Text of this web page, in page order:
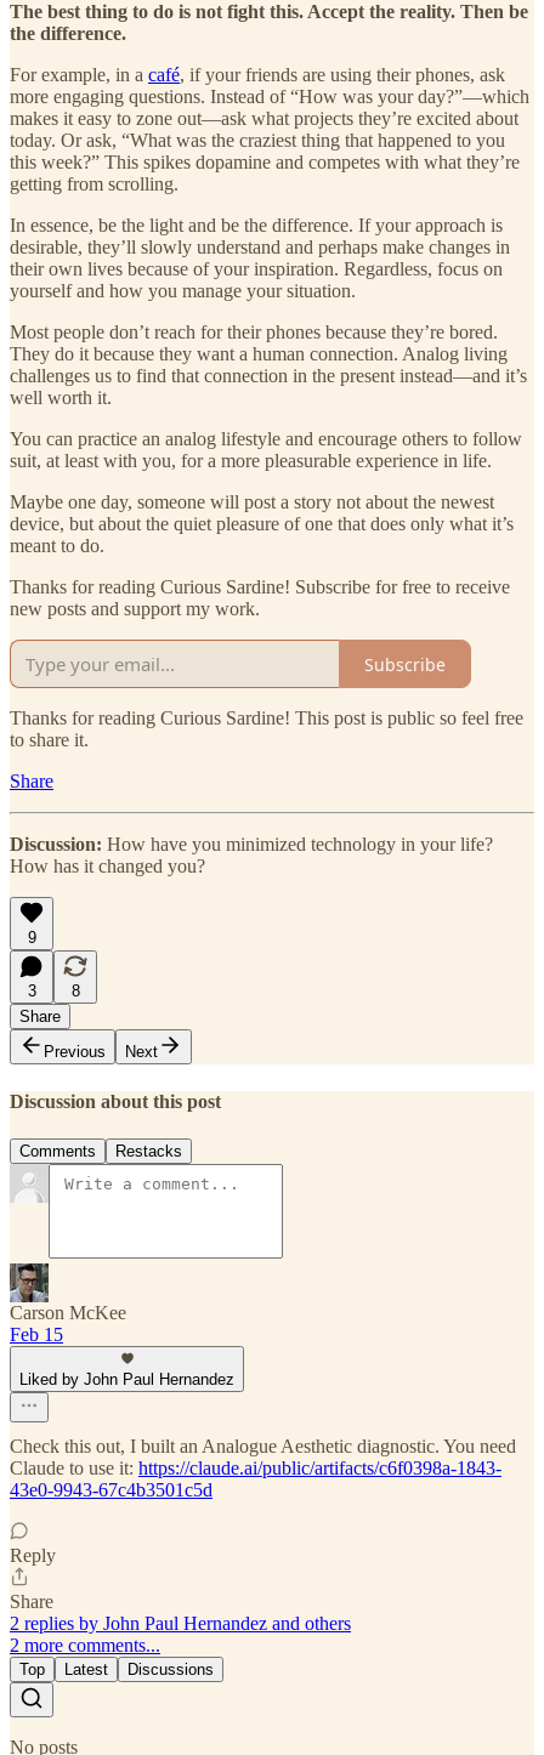
The best thing to do is not fight this. Accept the reality. Then be
the difference.
For example, in a café, if your friends are using their phones, ask
more engaging questions. Instead of “How was your day?”—which
makes it easy to zone out—ask what projects they’re excited about
today. Or ask, “What was the craziest thing that happened to you
this week?” This spikes dopamine and competes with what they’re
getting from scrolling.
In essence, be the light and be the difference. If your approach is
desirable, they’ll slowly understand and perhaps make changes in
their own lives because of your inspiration. Regardless, focus on
yourself and how you manage your situation.
Most people don’t reach for their phones because they’re bored.
They do it because they want a human connection. Analog living
challenges us to find that connection in the present instead—and it’s
well worth it.
You can practice an analog lifestyle and encourage others to follow
suit, at least with you, for a more pleasurable experience in life.
Maybe one day, someone will post a story not about the newest
device, but about the quiet pleasure of one that does only what it’s
meant to do.
Thanks for reading Curious Sardine! Subscribe for free to receive
new posts and support my work.
Subscribe
Thanks for reading Curious Sardine! This post is public so feel free
to share it.
Share
Discussion: How have you minimized technology in your life?
How has it changed you?
9
3
8
Share
Previous
Next
Discussion about this post
Comments Restacks
Carson McKee
Feb 15
Liked by John Paul Hernandez
Check this out, I built an Analogue Aesthetic diagnostic. You need
Claude to use it: https://claude.ai/public/artifacts/c6f0398a-1843-
43e0-9943-67c4b3501c5d
Reply
Share
2 replies by John Paul Hernandez and others
2 more comments...
Top Latest Discussions
No posts